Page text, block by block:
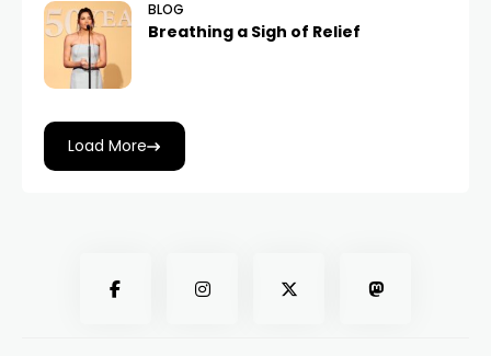
BLOG
Breathing a Sigh of Relief
Load More